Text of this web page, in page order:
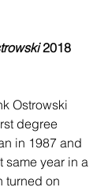
2018
Ostrowski
degree
in 1987 and
same year in a
turned on